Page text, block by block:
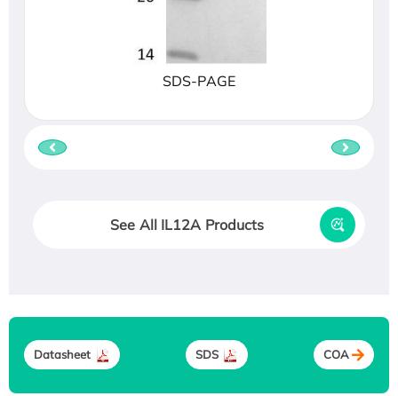
SDS-PAGE
See All IL12A Products
Datasheet SDS COA